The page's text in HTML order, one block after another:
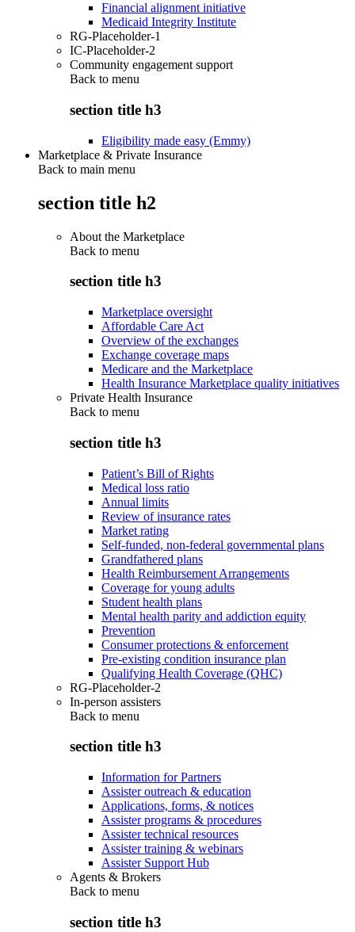
Financial alignment initiative
Medicaid Integrity Institute
RG-Placeholder-1
IC-Placeholder-2
Community engagement support
Back to menu
section title h3
Eligibility made easy (Emmy)
Marketplace & Private Insurance
Back to main menu
section title h2
About the Marketplace
Back to menu
section title h3
Marketplace oversight
Affordable Care Act
Overview of the exchanges
Exchange coverage maps
Medicare and the Marketplace
Health Insurance Marketplace quality initiatives
Private Health Insurance
Back to menu
section title h3
Patient’s Bill of Rights
Medical loss ratio
Annual limits
Review of insurance rates
Market rating
Self-funded, non-federal governmental plans
Grandfathered plans
Health Reimbursement Arrangements
Coverage for young adults
Student health plans
Mental health parity and addiction equity
Prevention
Consumer protections & enforcement
Pre-existing condition insurance plan
Qualifying Health Coverage (QHC)
RG-Placeholder-2
In-person assisters
Back to menu
section title h3
Information for Partners
Assister outreach & education
Applications, forms, & notices
Assister programs & procedures
Assister technical resources
Assister training & webinars
Assister Support Hub
Agents & Brokers
Back to menu
section title h3